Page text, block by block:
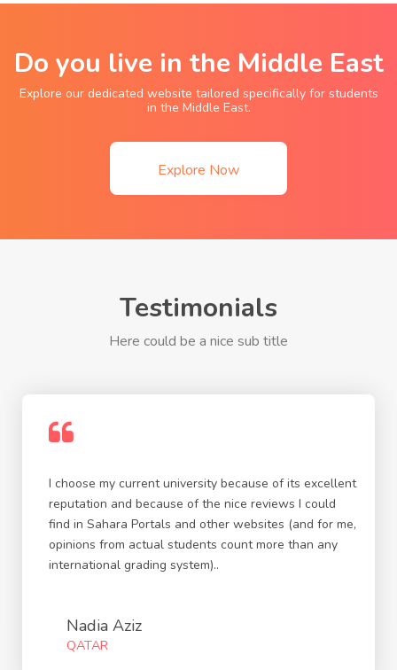
Do you live in the Middle East
Explore our dedicated website tailored specifically for students
in the Middle East.
Explore Now
Testimonials
Here could be a nice sub title
I choose my current university because of its excellent
reputation and because of the nice reviews I could
find in Sahara Portals and other websites (and for me,
opinions from actual students count more than any
international grading system)..
Nadia Aziz
QATAR